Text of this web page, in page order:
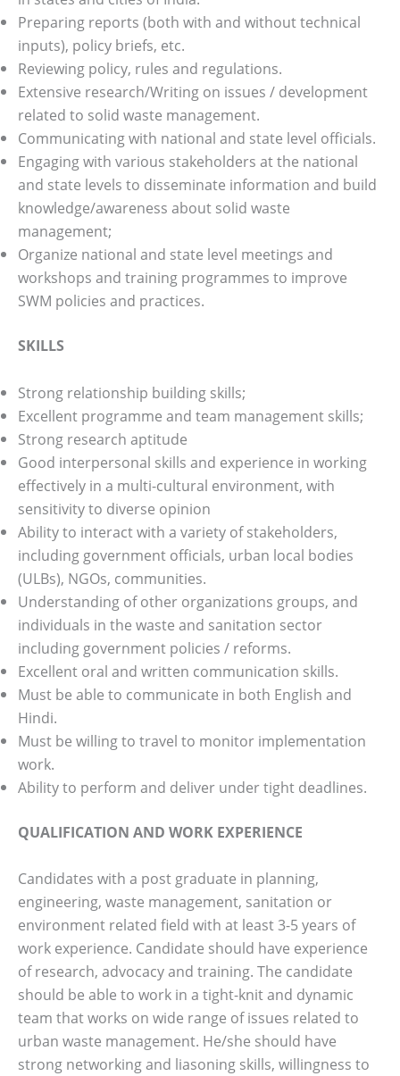
Preparing reports (both with and without technical
inputs), policy briefs, etc.
Reviewing policy, rules and regulations.
Extensive research/Writing on issues / development
related to solid waste management.
Communicating with national and state level officials.
Engaging with various stakeholders at the national
and state levels to disseminate information and build
knowledge/awareness about solid waste
management;
Organize national and state level meetings and
workshops and training programmes to improve
SWM policies and practices.
SKILLS
Strong relationship building skills;
Excellent programme and team management skills;
Strong research aptitude
Good interpersonal skills and experience in working
effectively in a multi-cultural environment, with
sensitivity to diverse opinion
Ability to interact with a variety of stakeholders,
including government officials, urban local bodies
(ULBs), NGOs, communities.
Understanding of other organizations groups, and
individuals in the waste and sanitation sector
including government policies / reforms.
Excellent oral and written communication skills.
Must be able to communicate in both English and
Hindi.
Must be willing to travel to monitor implementation
work.
Ability to perform and deliver under tight deadlines.
QUALIFICATION AND WORK EXPERIENCE
Candidates with a post graduate in planning,
engineering, waste management, sanitation or
environment related field with at least 3-5 years of
work experience. Candidate should have experience
of research, advocacy and training. The candidate
should be able to work in a tight-knit and dynamic
team that works on wide range of issues related to
urban waste management. He/she should have
strong networking and liasoning skills, willingness to